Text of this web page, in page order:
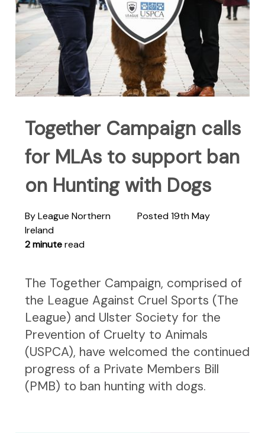
Together Campaign calls
for MLAs to support ban
on Hunting with Dogs
By League Northern
Ireland
Posted 19th May
2 minuteread
The Together Campaign, comprised of
the League Against Cruel Sports (The
League) and Ulster Society for the
Prevention of Cruelty to Animals
(USPCA), have welcomed the continued
progress of a Private Members Bill
(PMB) to ban hunting with dogs.